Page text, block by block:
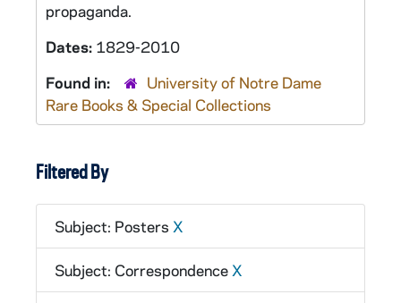
propaganda.
Dates: 1829-2010
Found in:
University of Notre Dame
Rare Books & Special Collections
Filtered By
Subject: Posters X
Subject: Correspondence X